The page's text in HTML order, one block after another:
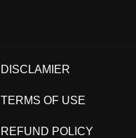
DISCLAMIER
TERMS OF USE
REFUND POLICY